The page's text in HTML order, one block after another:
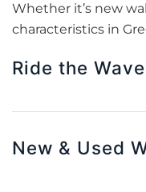
Whether it’s new
characteristics in
Ride the
New & Used